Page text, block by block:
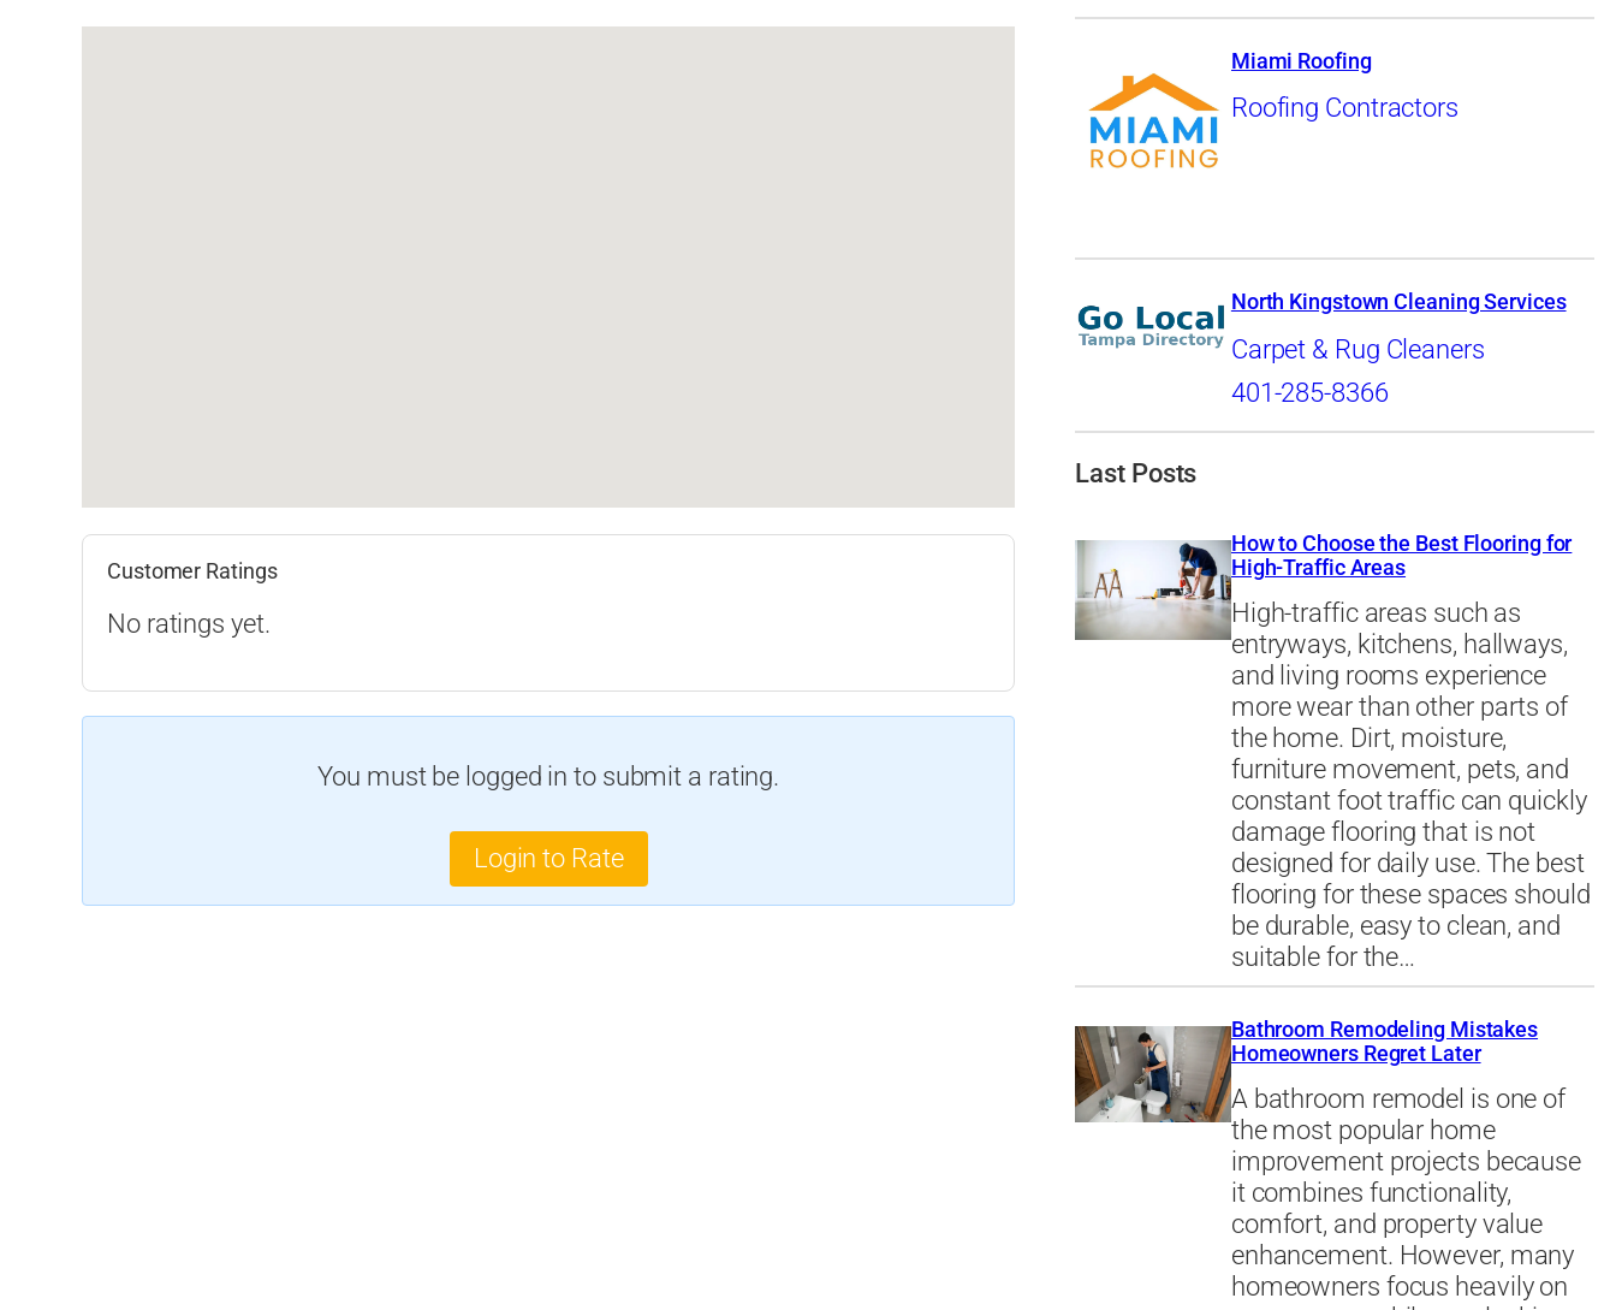
Customer Ratings
No ratings yet.
You must be logged in to submit a rating.
Login to Rate
Miami Roofing
Roofing Contractors
North Kingstown Cleaning Services
Carpet & Rug Cleaners
401-285-8366
Last Posts
How to Choose the Best Flooring for
High-Traffic Areas
High-traffic areas such as
entryways, kitchens, hallways,
and living rooms experience
more wear than other parts of
the home. Dirt, moisture,
furniture movement, pets, and
constant foot traffic can quickly
damage flooring that is not
designed for daily use. The best
flooring for these spaces should
be durable, easy to clean, and
suitable for the…
Bathroom Remodeling Mistakes
Homeowners Regret Later
A bathroom remodel is one of
the most popular home
improvement projects because
it combines functionality,
comfort, and property value
enhancement. However, many
homeowners focus heavily on